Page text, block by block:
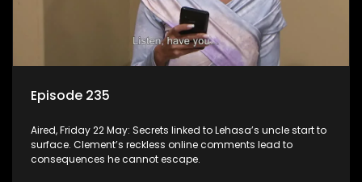
Episode 235
Aired, Friday 22 May: Secrets linked to Lehasa’s uncle start to
surface. Clement’s reckless online comments lead to
consequences he cannot escape.